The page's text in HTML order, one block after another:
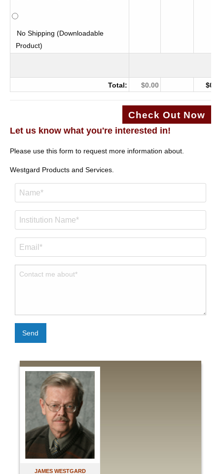
JAMES WESTGARD
No Shipping (Downloadable
Product)
Total: $0.00
Check Out Now
Let us know what you're interested in!
Please use this form to request more information about.
Westgard Products and Services.
Send